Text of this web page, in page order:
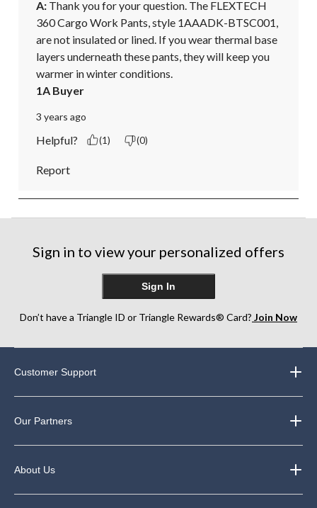
A: Thank you for your question. The FLEXTECH
360 Cargo Work Pants, style 1AAADK-BTSC001,
are not insulated or lined. If you wear thermal base
layers underneath these pants, they will keep you
warmer in winter conditions.
1A Buyer
3 years ago
Helpful? (1) (0)
Report
Sign in to view your personalized offers
Sign In
Don’t have a Triangle ID or Triangle Rewards® Card? Join Now
Customer Support
Our Partners
About Us